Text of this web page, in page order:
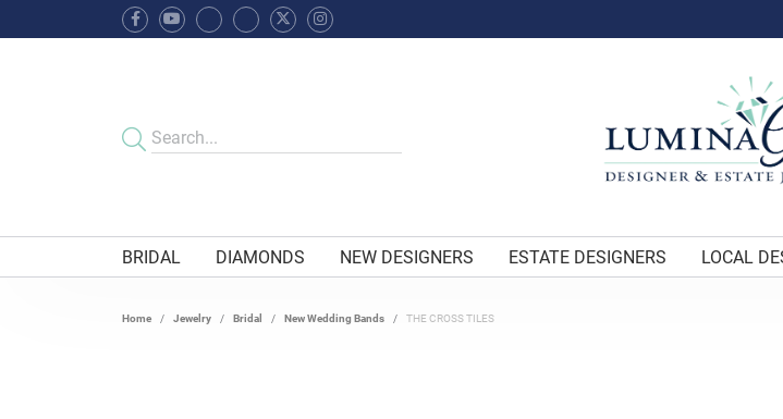
BRIDAL DIAMONDS NEW DESIGNERS ESTATE DESIGNERS LOCAL
Home Jewelry Bridal New Wedding Bands THE CROSS TILES